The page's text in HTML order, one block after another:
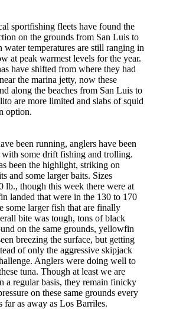
sportfishing fleets have found the
on the grounds from San Luis to
water temperatures are still ranging in
at peak warmest levels for the year.
have shifted from where they had
the marina jetty, now these
along the beaches from San Luis to
are more limited and slabs of squid
option.
been running, anglers have been
some drift fishing and trolling.
been the highlight, striking on
and some larger baits. Sizes
lb., though this week there were at
landed that were in the 130 to 170
some larger fish that are finally
bite was tough, tons of black
on the same grounds, yellowfin
breezing the surface, but getting
of only the aggressive skipjack
Anglers were doing well to
tuna. Though at least we are
a regular basis, they remain finicky
on these same grounds every
far as away as Los Barriles.